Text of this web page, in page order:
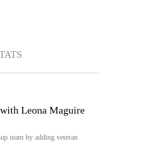
Leona Maguire
team by adding veteran